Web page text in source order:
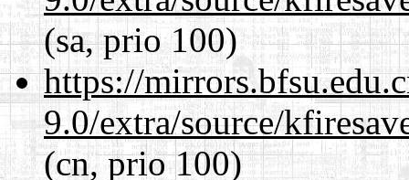
(sa, prio 100)
https://
9.0/extra/source/
(cn, prio 100)